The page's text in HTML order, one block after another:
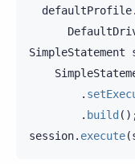
defaultProfile.
SimpleStatement
.
. build
session. execute(